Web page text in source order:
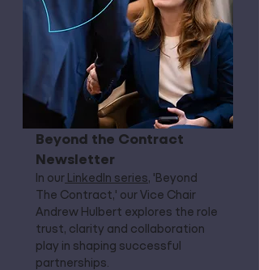
Beyond the Contract
Newsletter
In our LinkedIn series, 'Beyond
The Contract,' our Vice Chair
Andrew Hulbert explores the role
trust, clarity and collaboration
play in shaping successful
partnerships.